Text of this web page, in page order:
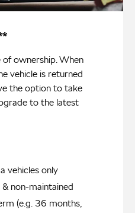
of ownership. When
vehicle is returned
the option to take
to the latest
vehicles only
non-maintained
(e.g. 36 months,